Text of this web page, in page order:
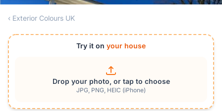
‹ Exterior Colours UK
Try it on your house
Drop your photo, or tap to choose
JPG, PNG, HEIC (iPhone)